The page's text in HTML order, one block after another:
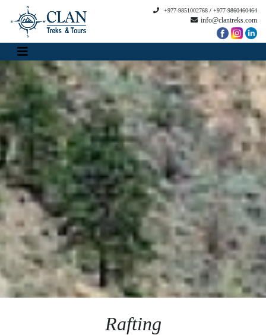
+977-9851002768 / +977-9860460464
info@clantreks.com
Rafting